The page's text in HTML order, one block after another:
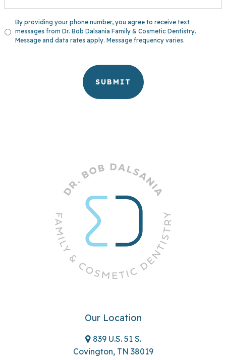
By providing your phone number, you agree to receive text
messages from Dr. Bob Dalsania Family & Cosmetic Dentistry.
Message and data rates apply. Message frequency varies.
Our Location
839 U.S. 51 S.
Covington, TN 38019